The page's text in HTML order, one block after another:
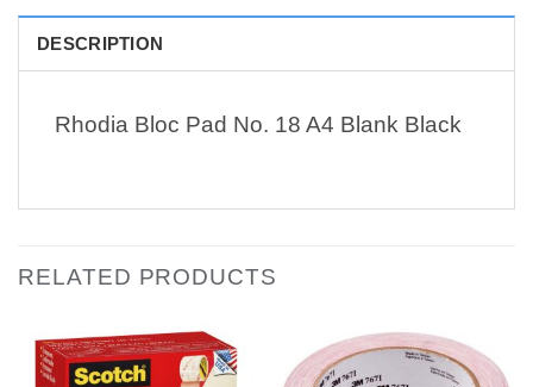
DESCRIPTION
Rhodia Bloc Pad No. 18 A4 Blank Black
RELATED PRODUCTS